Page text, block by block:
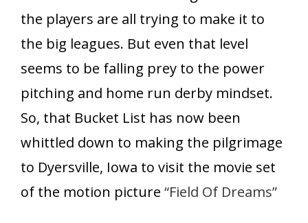
the players are all trying to make it to
the big leagues. But even that level
seems to be falling prey to the power
pitching and home run derby mindset.
So, that Bucket List has now been
whittled down to making the pilgrimage
to Dyersville, Iowa to visit the movie set
of the motion picture “Field Of Dreams”